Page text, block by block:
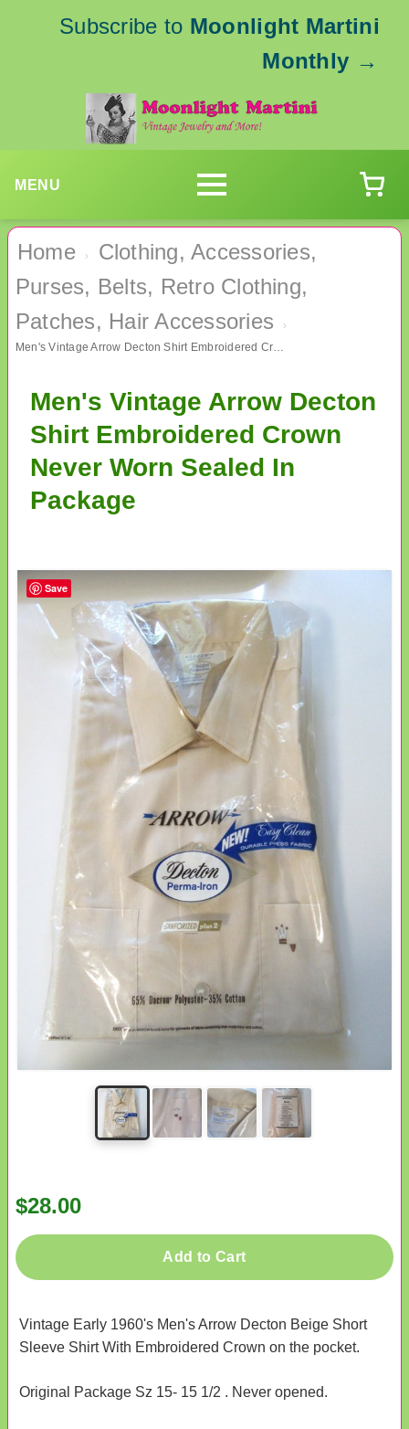
Subscribe to Moonlight Martini
Monthly →
MENU
Home ›
Clothing, Accessories,
Purses, Belts, Retro Clothing,
Patches, Hair Accessories
›
Men's Vintage Arrow Decton Shirt Embroidered Crown Never Worn Sealed In Package
Men's Vintage Arrow Decton
Shirt Embroidered Crown
Never Worn Sealed In
Package
$28.00
Add to Cart
Vintage Early 1960's Men's Arrow Decton Beige Short
Sleeve Shirt With Embroidered Crown on the pocket.
Original Package Sz 15- 15 1/2 . Never opened.
Save